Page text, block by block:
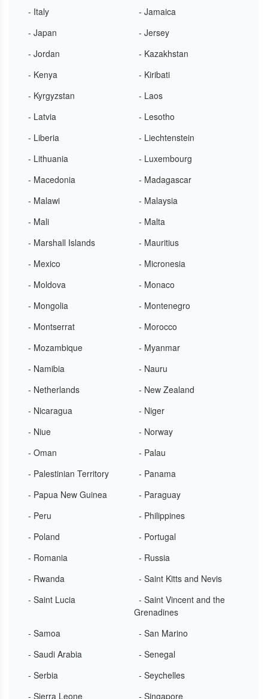
- Italy
- Jamaica
- Japan
- Jersey
- Jordan
- Kazakhstan
- Kenya
- Kiribati
- Kyrgyzstan
- Laos
- Latvia
- Lesotho
- Liberia
- Liechtenstein
- Lithuania
- Luxembourg
- Macedonia
- Madagascar
- Malawi
- Malaysia
- Mali
- Malta
- Marshall Islands
- Mauritius
- Mexico
- Micronesia
- Moldova
- Monaco
- Mongolia
- Montenegro
- Montserrat
- Morocco
- Mozambique
- Myanmar
- Namibia
- Nauru
- Netherlands
- New Zealand
- Nicaragua
- Niger
- Niue
- Norway
- Oman
- Palau
- Palestinian Territory
- Panama
- Papua New Guinea
- Paraguay
- Peru
- Philippines
- Poland
- Portugal
- Romania
- Russia
- Rwanda
- Saint Kitts and Nevis
- Saint Lucia
- Saint Vincent and the
Grenadines
- Samoa
- San Marino
- Saudi Arabia
- Senegal
- Serbia
- Seychelles
- Sierra Leone
- Singapore